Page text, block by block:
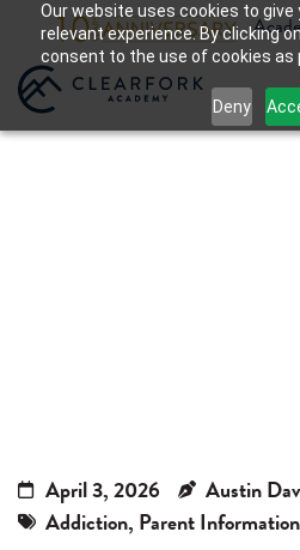
Our website uses cookies to
relevant experience. By clicking
consent to the use of cookies as
Deny
April 3, 2026
Austin
Addiction, Parent Information